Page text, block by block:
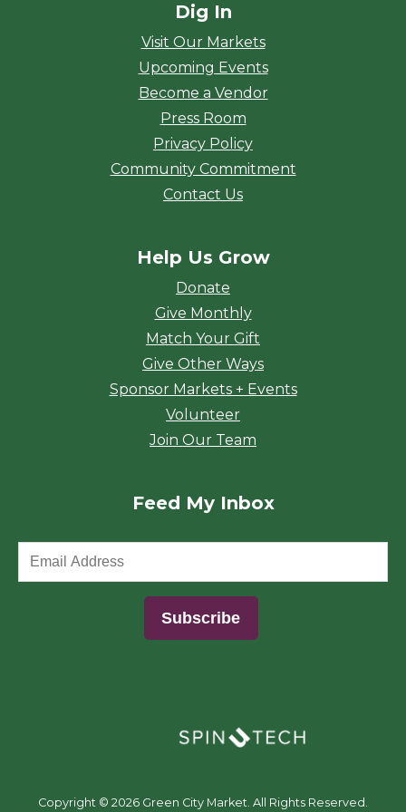
Dig In
Visit Our Markets
Upcoming Events
Become a Vendor
Press Room
Privacy Policy
Community Commitment
Contact Us
Help Us Grow
Donate
Give Monthly
Match Your Gift
Give Other Ways
Sponsor Markets + Events
Volunteer
Join Our Team
Feed My Inbox
Copyright © 2026 Green City Market. All Rights Reserved.